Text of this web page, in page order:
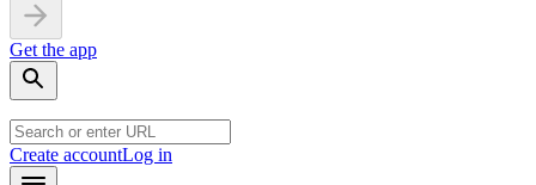
Get the app
Create accountLog in